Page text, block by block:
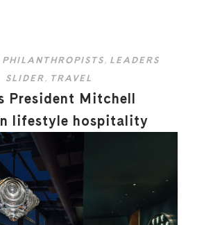
, LEADERS
SLIDER , TRAVEL
President Mitchell
lifestyle hospitality